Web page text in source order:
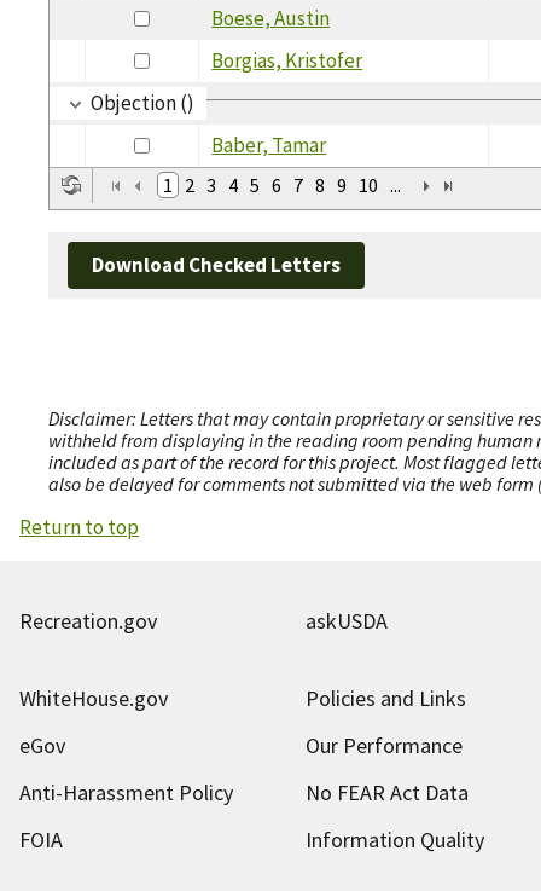
Boese, Austin
Borgias, Kristofer
Objection ()
Baber, Tamar
1 2 3 4 5 6 7 8 9 10 ...
Download Checked Letters
Disclaimer: Letters that may contain proprietary or sensitive
withheld from displaying in the reading room pending human
included as part of the record for this project. Most flagged
also be delayed for comments not submitted via the web
Return to top
Recreation.gov askUSDA
WhiteHouse.gov
Policies and Links
eGov
Our Performance
Anti-Harassment Policy
No FEAR Act Data
FOIA
Information Quality